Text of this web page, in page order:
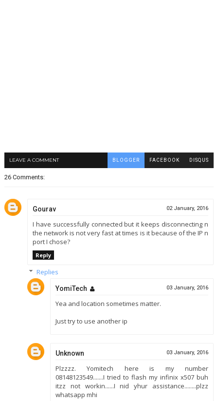
LEAVE A COMMENT BLOGGER FACEBOOK DISQUS
26 Comments:
Gourav 02 January, 2016
I have successfully connected but it keeps disconnecting n
the network is not very fast at times is it because of the IP n
port I chose?
Reply
Replies
YomiTech 03 January, 2016
Yea and location sometimes matter.
Just try to use another ip
Unknown 03 January, 2016
Plzzzz. Yomitech here is my number
08148123549.......I tried to flash my infinix x507 buh
itzz not workin......I nid yhur assistance........plzz
whatsapp mhi